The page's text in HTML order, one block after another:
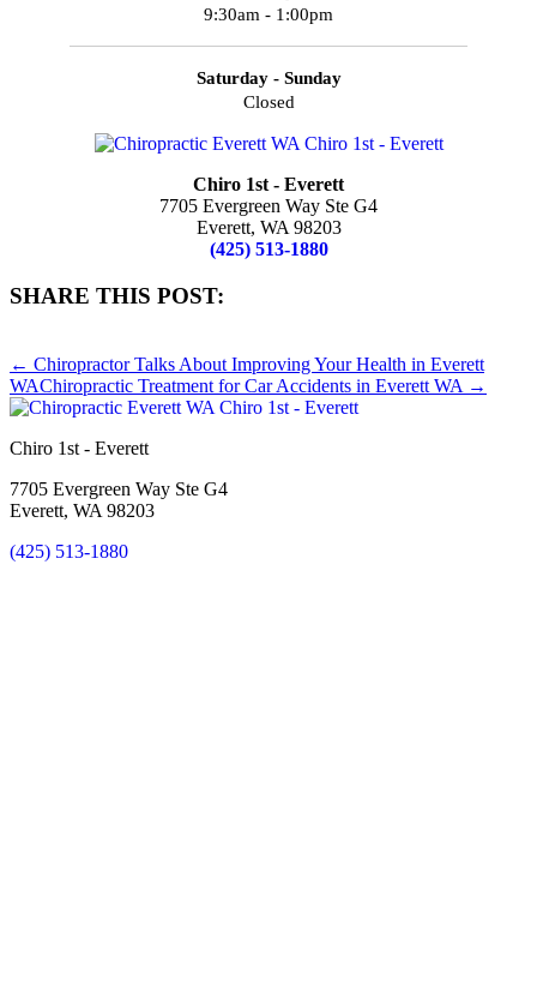
9:30am - 1:00pm
Saturday - Sunday
Closed
Chiro 1st - Everett
7705 Evergreen Way Ste G4
Everett, WA 98203
(425) 513-1880
SHARE THIS POST:
on
X
(Twitter)
on
Facebook
on
Pinterest
on
LinkedIn
on
Email
← Chiropractor Talks About Improving Your Health in Everett
WAChiropractic Treatment for Car Accidents in Everett WA →
Chiro 1st - Everett
7705 Evergreen Way Ste G4
Everett, WA 98203
(425) 513-1880